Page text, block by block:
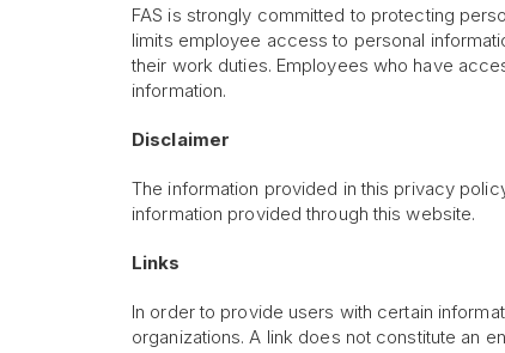
FAS is strongly committed to protecting
limits employee access to personal
their work duties. Employees who have
information.
Disclaimer
The information provided in this privacy
information provided through this website.
Links
In order to provide users with certain
organizations. A link does not constitute an